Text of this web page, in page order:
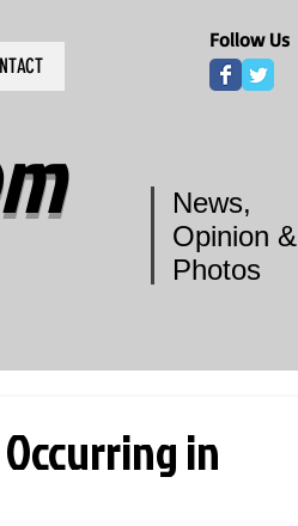
Follow Us
News,
Opinion &
Photos
Occurring in